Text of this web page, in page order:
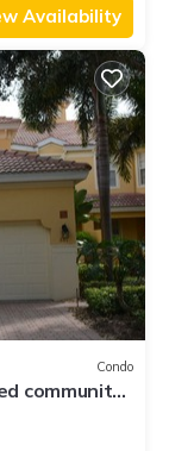
Availability
Condo
community